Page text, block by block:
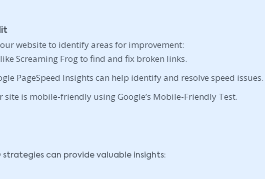
website to identify areas for improvement:
Screaming Frog to find and fix broken links.
PageSpeed Insights can help identify and resolve speed issues.
is mobile-friendly using Google’s Mobile-Friendly Test.
strategies can provide valuable insights: